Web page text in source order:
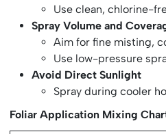
Use clean, chlorine-
Spray Volume and
Aim for fine misting,
Use low-pressure
Avoid Direct Sunlight
Spray during cooler
Foliar Application Mixing